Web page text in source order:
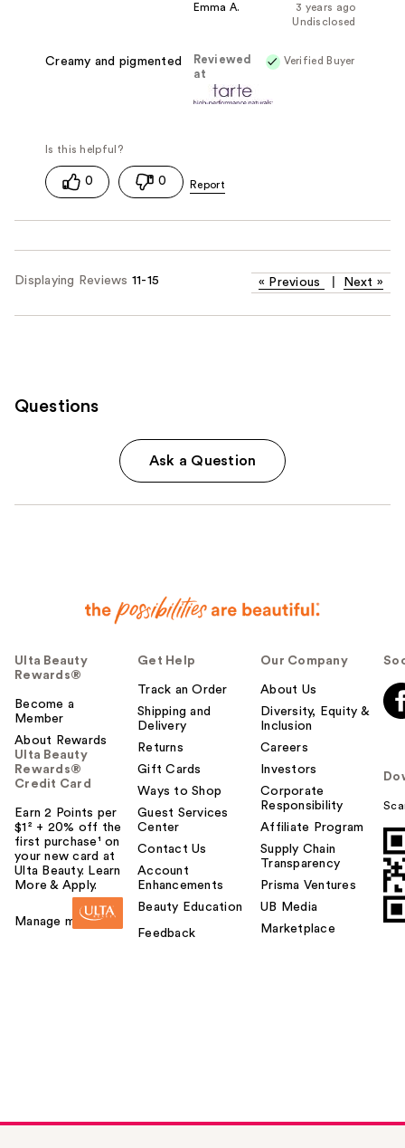
3 years ago
Emma A.
Undisclosed
Verified Buyer
Reviewed
at
Creamy and pigmented
0 0
Displaying Reviews 11-15 « Previous Next »
Questions
Ask a Question
Ulta Beauty
Rewards®
Become a
Member
About Rewards
Ulta Beauty
Rewards®
Credit Card
Earn 2 Points per
$1² + 20% off the
first purchase¹ on
your new card at
Ulta Beauty. Learn
More & Apply.
Manage my card
Get Help
Track an Order
Shipping and
Delivery
Returns
Gift Cards
Ways to Shop
Guest Services
Center
Contact Us
Account
Enhancements
Beauty Education
Feedback
Our Company
About Us
Diversity, Equity &
Inclusion
Careers
Investors
Corporate
Responsibility
Affiliate Program
Supply Chain
Transparency
Prisma Ventures
UB Media
Marketplace